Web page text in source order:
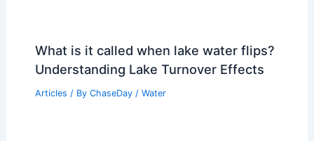
What is it called when lake water flips?
Understanding Lake Turnover Effects
Articles / By ChaseDay / Water